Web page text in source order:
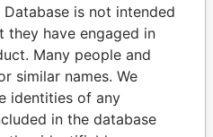
Papers
is not intended
have engaged in
Many people and
similar names. We
identities of any
in the database